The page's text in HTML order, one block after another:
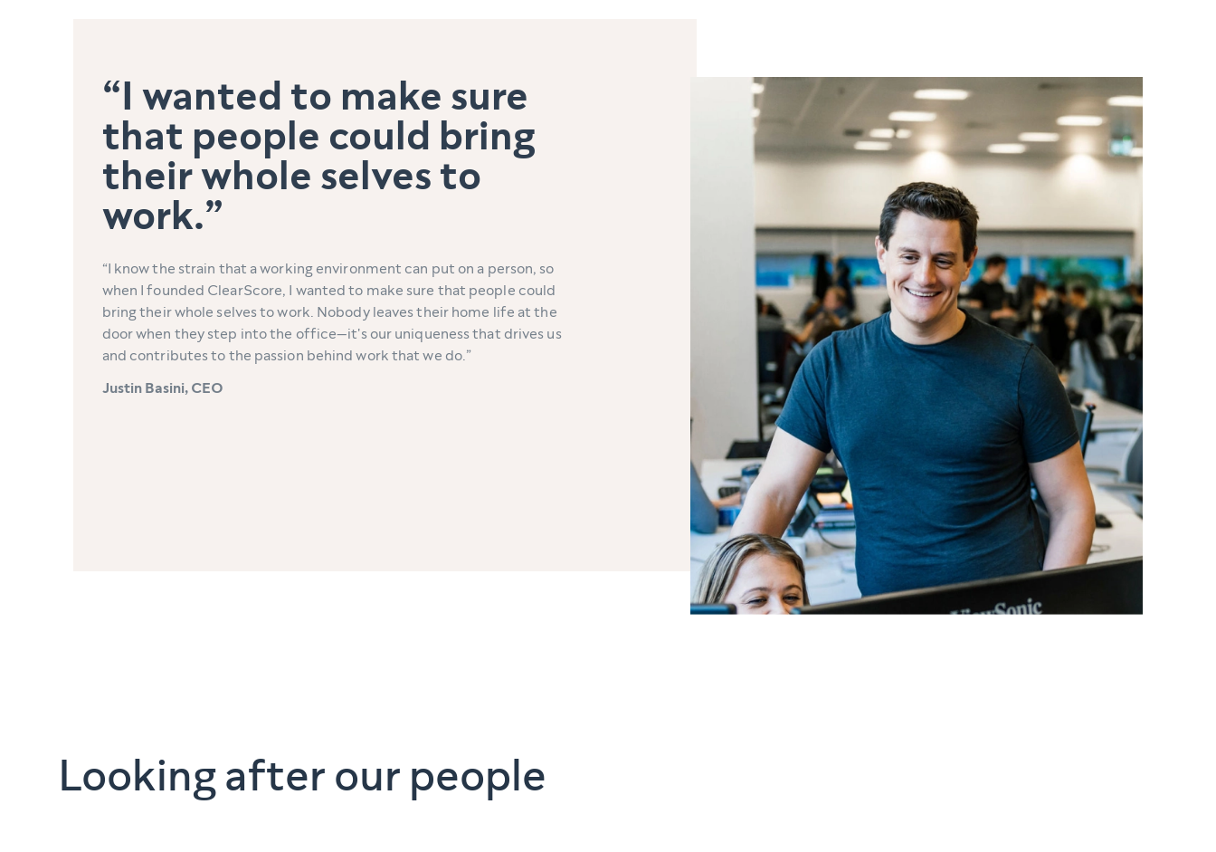
I wanted to make sure
that people could bring
their whole selves to
work.
I know the strain that a working environment can put on a person, so
when I founded ClearScore, I wanted to make sure that people could
bring their whole selves to work. Nobody leaves their home life at the
door when they step into the office—it's our uniqueness that drives us
and contributes to the passion behind work that we do.
Justin Basini, CEO
Looking after our people